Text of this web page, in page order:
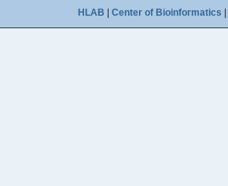
HLAB Center of Bioinformatics